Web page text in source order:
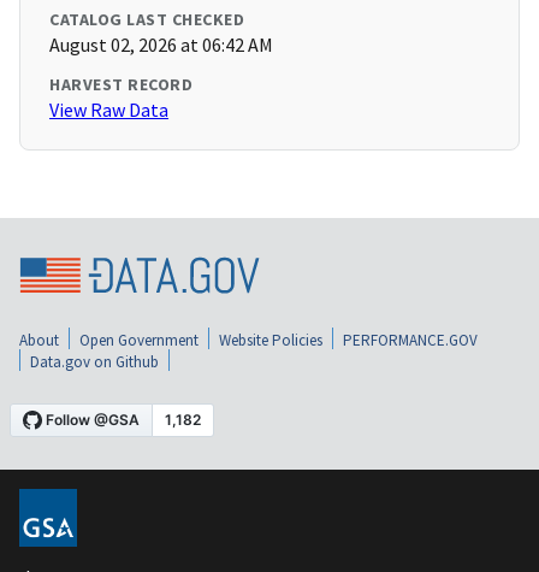
CATALOG LAST CHECKED
August 02, 2026 at 06:42 AM
HARVEST RECORD
View Raw Data
About Open Government Website Policies
PERFORMANCE.GOV
Data.gov on Github